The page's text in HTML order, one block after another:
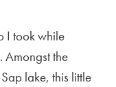
I took while
Amongst the
lake, this little